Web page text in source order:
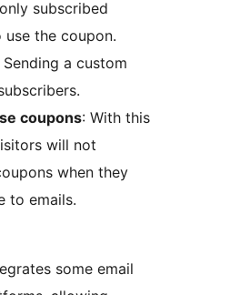
subscribed
use the coupon.
Sending a custom
coupons: With this
will not
when they
to emails.
some email